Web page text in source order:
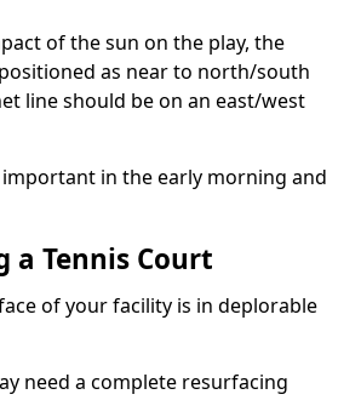
of the sun on the play, the
as near to north/south
line should be on an east/west
important in the early morning and
a Tennis Court
of your facility is in deplorable
need a complete resurfacing